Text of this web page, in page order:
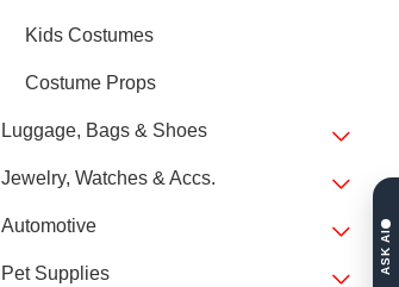
Kids Costumes
Costume Props
Luggage, Bags & Shoes
Jewelry, Watches & Accs.
Automotive
Pet Supplies ASK AI